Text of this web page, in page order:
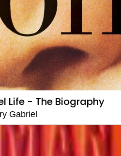
Life - The Biography
Gabriel